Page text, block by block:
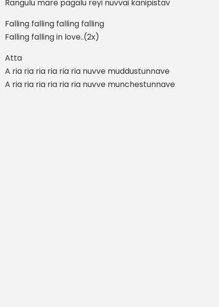
Rangulu mare pagalu reyi nuvvai kanipistav
Falling falling falling falling
Falling falling in love..(2x)
Atta
A ria ria ria ria ria ria nuvve muddustunnave
A ria ria ria ria ria ria nuvve munchestunnave